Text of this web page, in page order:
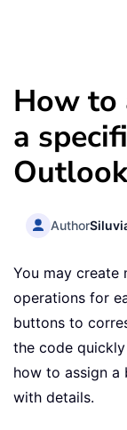
How to
a
Author
You may create
operations for
buttons to
the code
how to assign
with details.